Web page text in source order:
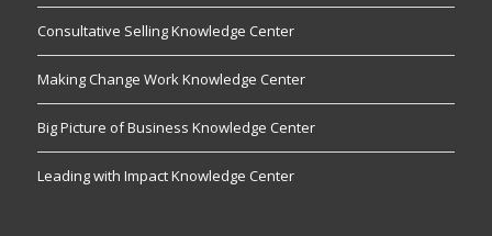
Consultative Selling Knowledge Center
Making Change Work Knowledge Center
Big Picture of Business Knowledge Center
Leading with Impact Knowledge Center